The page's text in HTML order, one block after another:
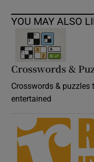
YOU MAY ALSO
Crosswords &
Crosswords & puzzles
entertained